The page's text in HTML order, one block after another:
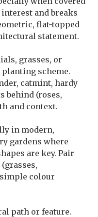
and breaks
flat-topped
statement.
grasses, or
scheme.
catmint, hardy
behind (roses,
and context.
in modern,
gardens where
are key. Pair
colour
path or feature.